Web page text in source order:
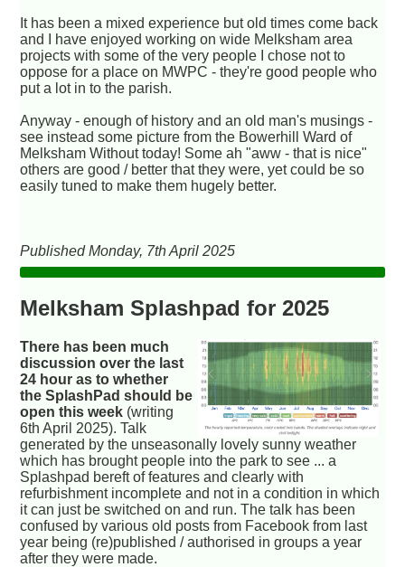
It has been a mixed experience but old times come back
and I have enjoyed working on wide Melksham area
projects with some of the very people I chose not to
oppose for a place on MWPC - they're good people who
put a lot in to the parish.
Anyway - enough of history and an old man's musings -
see instead some picture from the Bowerhill Ward of
Melksham Without today! Some ah "aww - that is nice"
others are good / better that they were, yet could be so
easily tuned to make them hugely better.
Published Monday, 7th April 2025
Melksham Splashpad for 2025
There has been much
discussion over the last
24 hour as to whether
the SplashPad should be
open this week (writing
6th April 2025). Talk
generated by the unseasonally lovely sunny weather
which has brought people into the park to see ... a
Splashpad bereft of features and clearly with
refurbishment incomplete and not in a condition in which
it can just be switched on and run. The talk has been
confused by various old posts from Facebook from last
year being (re)published / authorised in groups a year
after they were made.